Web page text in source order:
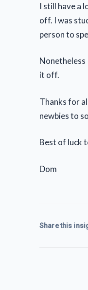
I still have a
off. I was
person to
Nonetheless
it off.
Thanks for
newbies to
Best of luck
Dom
Share this